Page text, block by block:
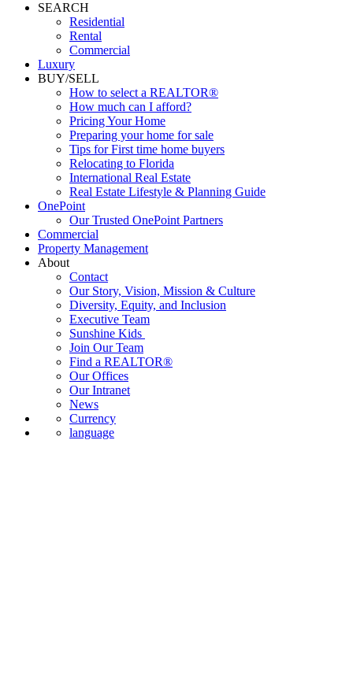
SEARCH
Residential
Rental
Commercial
Luxury
BUY/SELL
How to select a REALTOR®
How much can I afford?
Pricing Your Home
Preparing your home for sale
Tips for First time home buyers
Relocating to Florida
International Real Estate
Real Estate Lifestyle & Planning Guide
OnePoint
Our Trusted OnePoint Partners
Commercial
Property Management
About
Contact
Our Story, Vision, Mission & Culture
Diversity, Equity, and Inclusion
Executive Team
Sunshine Kids
Join Our Team
Find a REALTOR®
Our Offices
Our Intranet
News
Currency
language